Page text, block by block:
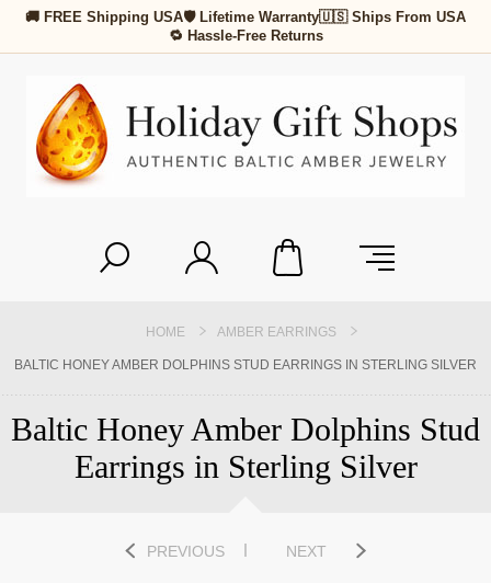
🚚 FREE Shipping USA🛡 Lifetime Warranty🇺🇸 Ships From USA
🔁 Hassle-Free Returns
HOME AMBER EARRINGS
BALTIC HONEY AMBER DOLPHINS STUD EARRINGS IN STERLING SILVER
Baltic Honey Amber Dolphins Stud
Earrings in Sterling Silver
PREVIOUS NEXT